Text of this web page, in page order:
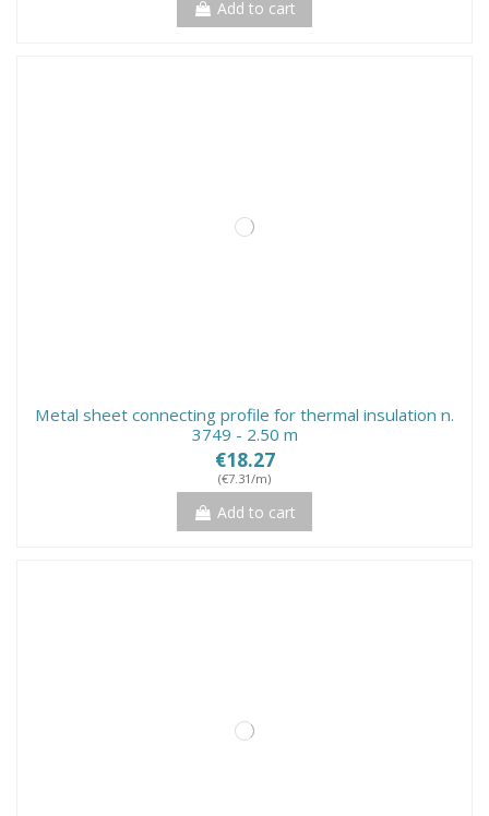
Add to cart
Metal sheet connecting profile for thermal insulation n.
3749 - 2.50 m
€18.27
(€7.31/m)
Add to cart